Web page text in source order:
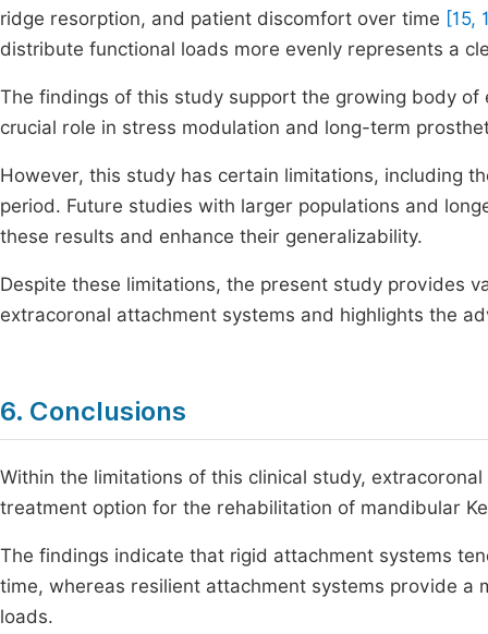
ridge resorption, and patient discomfort over time [15,
distribute functional loads more evenly represents a
The findings of this study support the growing body
crucial role in stress modulation and long-term
However, this study has certain limitations, including
period. Future studies with larger populations and
these results and enhance their generalizability.
Despite these limitations, the present study provides
extracoronal attachment systems and highlights the
6. Conclusions
Within the limitations of this clinical study,
treatment option for the rehabilitation of mandibular
The findings indicate that rigid attachment systems
time, whereas resilient attachment systems provide
loads.